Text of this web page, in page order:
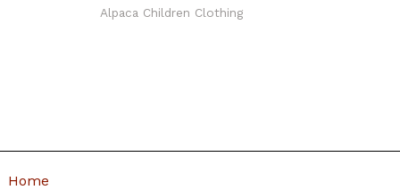
Alpaca Children Clothing
Home